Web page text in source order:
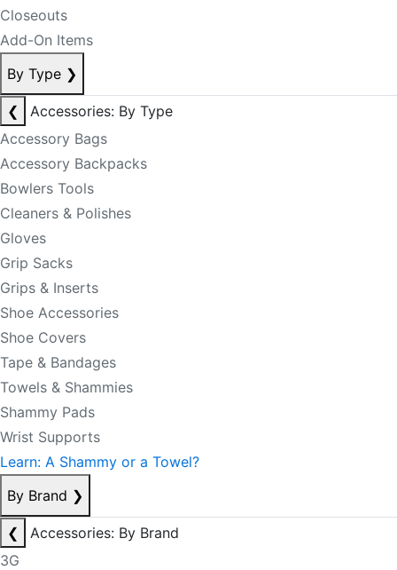
Closeouts
Add-On Items
By Type ❯
❮
Accessories: By Type
Accessory Bags
Accessory Backpacks
Bowlers Tools
Cleaners & Polishes
Gloves
Grip Sacks
Grips & Inserts
Shoe Accessories
Shoe Covers
Tape & Bandages
Towels & Shammies
Shammy Pads
Wrist Supports
Learn: A Shammy or a Towel?
By Brand ❯
❮
Accessories: By Brand
3G